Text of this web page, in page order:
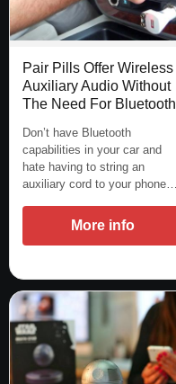
Pair Pills Offer Wireless
Auxiliary Audio Without
The Need For Bluetooth
Don’t have Bluetooth
capabilities in your car and
hate having to string an
auxiliary cord to your phone…
More info